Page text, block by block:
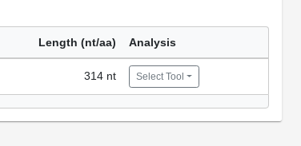
Length (nt/aa) Analysis
314 nt Select Tool